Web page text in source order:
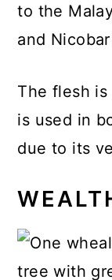
to the
and
The flesh
is used in
due to its